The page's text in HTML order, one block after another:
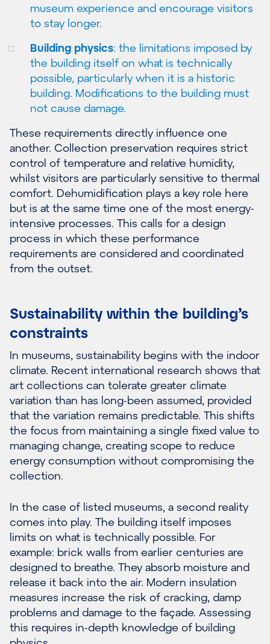
museum experience and encourage visitors
to stay longer.
Building physics: the limitations imposed by
the building itself on what is technically
possible, particularly when it is a historic
building. Modifications to the building must
not cause damage.
These requirements directly influence one
another. Collection preservation requires strict
control of temperature and relative humidity,
whilst visitors are particularly sensitive to thermal
comfort. Dehumidification plays a key role here
but is at the same time one of the most energy-
intensive processes. This calls for a design
process in which these performance
requirements are considered and coordinated
from the outset.
Sustainability within the building’s
constraints
In museums, sustainability begins with the indoor
climate. Recent international research shows that
art collections can tolerate greater climate
variation than has long-been assumed, provided
that the variation remains predictable. This shifts
the focus from maintaining a single fixed value to
managing change, creating scope to reduce
energy consumption without compromising the
collection.
In the case of listed museums, a second reality
comes into play. The building itself imposes
limits on what is technically possible. For
example: brick walls from earlier centuries are
designed to breathe. They absorb moisture and
release it back into the air. Modern insulation
measures increase the risk of cracking, damp
problems and damage to the façade. Assessing
this requires in-depth knowledge of building